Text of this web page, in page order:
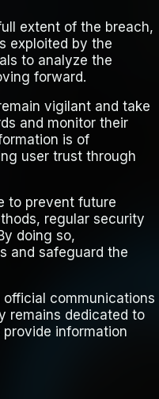
extent of the breach,
exploited by the
to analyze the
forward.
vigilant and take
and monitor their
is of
user trust through
to prevent future
regular security
doing so,
and safeguard the
communications
remains dedicated to
information